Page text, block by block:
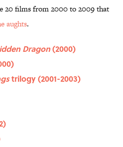
20 films from 2000 to 2009 that
aughts.
Dragon(2000)
trilogy (2001-2003)